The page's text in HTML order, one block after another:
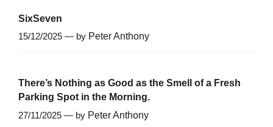
SixSeven
15/12/2025 — by Peter Anthony
There’s Nothing as Good as the Smell of a Fresh
Parking Spot in the Morning.
27/11/2025 — by Peter Anthony